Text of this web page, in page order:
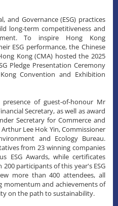
and Governance (ESG) practices
long-term competitiveness and
To inspire Hong Kong
ESG performance, the Chinese
Kong (CMA) hosted the 2025
Pledge Presentation Ceremony
Convention and Exhibition
of guest-of-honour Mr
Secretary, as well as award
Secretary for Commerce and
Lee Hok Yin, Commissioner
and Ecology Bureau.
from 23 winning companies
ESG Awards, while certificates
participants of this year's ESG
more than 400 attendees, all
momentum and achievements of
on the path to sustainability.